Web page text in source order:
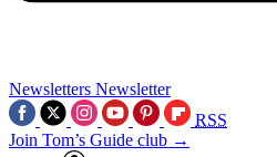
Newsletters Newsletter
RSS
Join Tom’s Guide club →